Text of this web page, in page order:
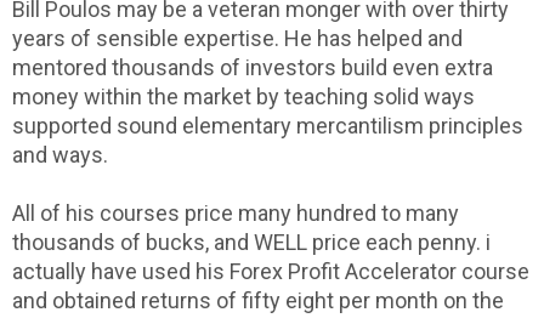
Bill Poulos may be a veteran monger with over thirty
years of sensible expertise. He has helped and
mentored thousands of investors build even extra
money within the market by teaching solid ways
supported sound elementary mercantilism principles
and ways.
All of his courses price many hundred to many
thousands of bucks, and WELL price each penny. i
actually have used his Forex Profit Accelerator course
and obtained returns of fifty eight per month on the